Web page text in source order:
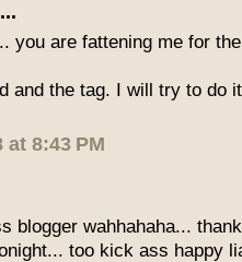
you are fattening me for
and the tag. I will try to do
at 8:43 PM
blogger wahhahaha...
too kick ass happy